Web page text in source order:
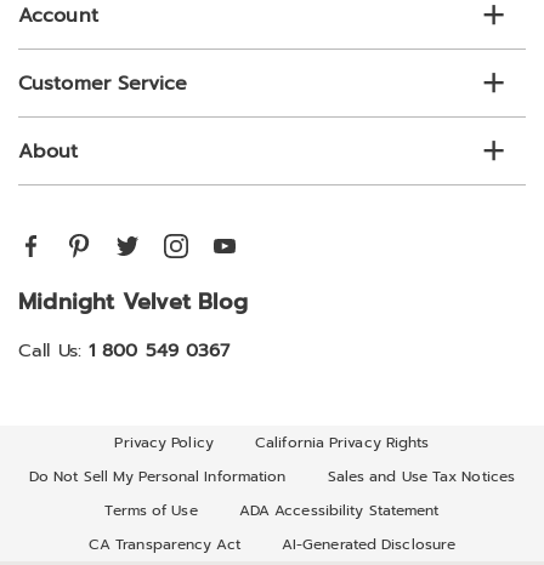
Account
Customer Service
About
Midnight Velvet Blog
Call Us: 1 800 549 0367
Privacy Policy
California Privacy Rights
Do Not Sell My Personal Information
Sales and Use Tax Notices
Terms of Use
ADA Accessibility Statement
CA Transparency Act
AI-Generated Disclosure